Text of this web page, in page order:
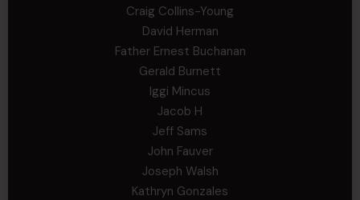
Craig Collins-Young
David Herman
Father Ernest Buchanan
Gerald Burnett
Iggi Mincus
Jacob H
Jeff Sams
John Fauver
Joseph Walsh
Kathryn Gonzales